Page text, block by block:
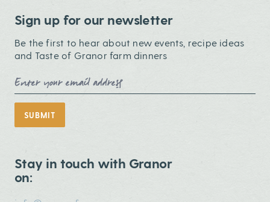
Sign up for our newsletter
Be the first to hear about new events, recipe ideas
and Taste of Granor farm dinners
Email Address
SUBMIT
Stay in touch with Granor
on: